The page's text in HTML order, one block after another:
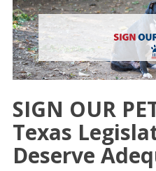
SIGN OUR
Texas
Deserve